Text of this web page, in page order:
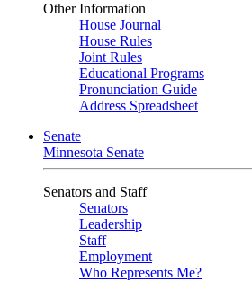
Other Information
House Journal
House Rules
Joint Rules
Educational Programs
Pronunciation Guide
Address Spreadsheet
Senate
Minnesota Senate
Senators and Staff
Senators
Leadership
Staff
Employment
Who Represents Me?